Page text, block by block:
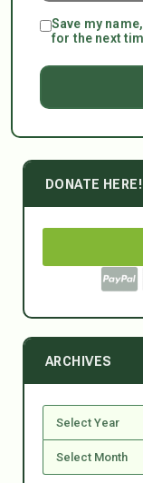
Save my
for the next
DONATE HERE!
ARCHIVES